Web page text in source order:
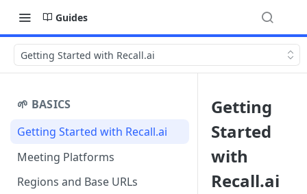
Guides
Getting Started with Recall.ai
🌱 BASICS
Getting Started with Recall.ai
Meeting Platforms
Regions and Base URLs
Getting
Started
with
Recall.ai